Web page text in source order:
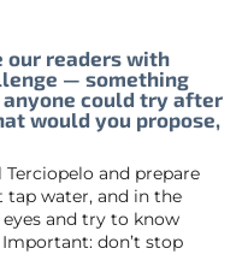
our readers with
— something
could try after
would you propose,
and prepare
tap water, and in the
and try to know
don’t stop